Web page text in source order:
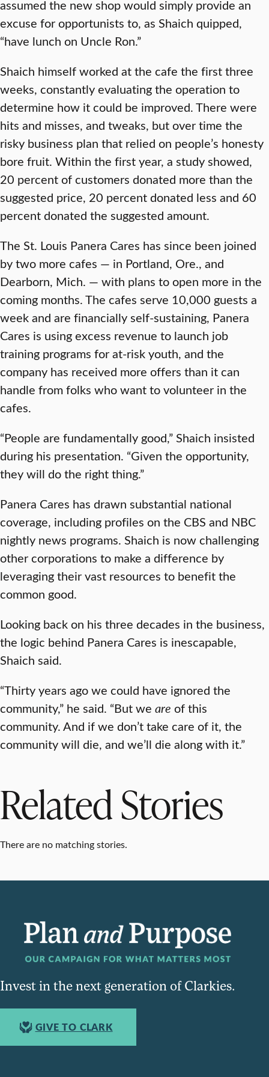
assumed the new shop would simply provide an
excuse for opportunists to, as Shaich quipped,
“have lunch on Uncle Ron.”
Shaich himself worked at the cafe the first three
weeks, constantly evaluating the operation to
determine how it could be improved. There were
hits and misses, and tweaks, but over time the
risky business plan that relied on people’s honesty
bore fruit. Within the first year, a study showed,
20 percent of customers donated more than the
suggested price, 20 percent donated less and 60
percent donated the suggested amount.
The St. Louis Panera Cares has since been joined
by two more cafes — in Portland, Ore., and
Dearborn, Mich. — with plans to open more in the
coming months. The cafes serve 10,000 guests a
week and are financially self-sustaining, Panera
Cares is using excess revenue to launch job
training programs for at-risk youth, and the
company has received more offers than it can
handle from folks who want to volunteer in the
cafes.
“People are fundamentally good,” Shaich insisted
during his presentation. “Given the opportunity,
they will do the right thing.”
Panera Cares has drawn substantial national
coverage, including profiles on the CBS and NBC
nightly news programs. Shaich is now challenging
other corporations to make a difference by
leveraging their vast resources to benefit the
common good.
Looking back on his three decades in the business,
the logic behind Panera Cares is inescapable,
Shaich said.
“Thirty years ago we could have ignored the
community,” he said. “But we are of this
community. And if we don’t take care of it, the
community will die, and we’ll die along with it.”
Related Stories
There are no matching stories.
Invest in the next generation of Clarkies.
GIVE TO CLARK